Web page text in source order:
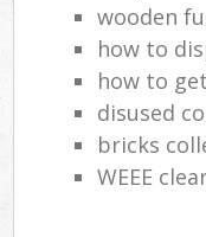
wooden
how to
how to
disused
bricks
WEEE